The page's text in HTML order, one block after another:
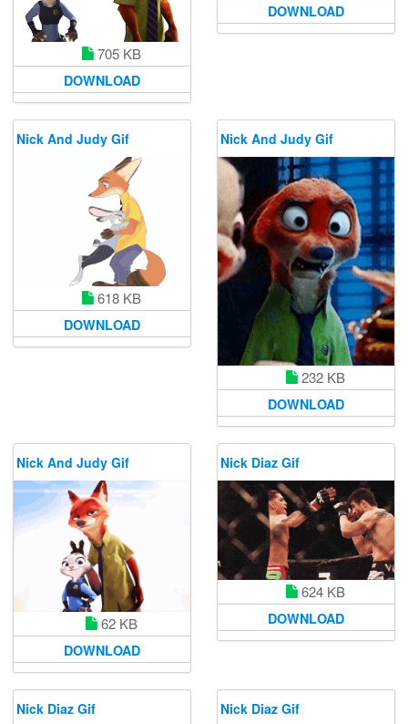
705 KB
DOWNLOAD
DOWNLOAD
Nick And Judy Gif
618 KB
DOWNLOAD
Nick And Judy Gif
232 KB
DOWNLOAD
Nick And Judy Gif
62 KB
DOWNLOAD
Nick Diaz Gif
624 KB
DOWNLOAD
Nick Diaz Gif Nick Diaz Gif